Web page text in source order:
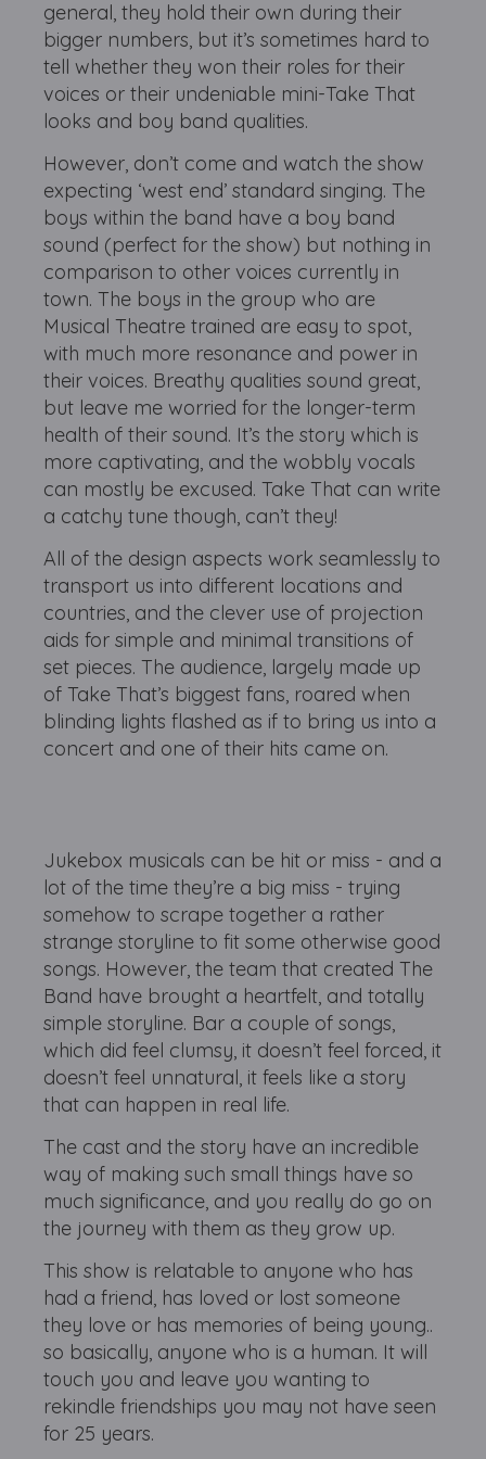
general, they hold their own during their
bigger numbers, but it’s sometimes hard to
tell whether they won their roles for their
voices or their undeniable mini-Take That
looks and boy band qualities.
However, don’t come and watch the show
expecting ‘west end’ standard singing. The
boys within the band have a boy band
sound (perfect for the show) but nothing in
comparison to other voices currently in
town. The boys in the group who are
Musical Theatre trained are easy to spot,
with much more resonance and power in
their voices. Breathy qualities sound great,
but leave me worried for the longer-term
health of their sound. It’s the story which is
more captivating, and the wobbly vocals
can mostly be excused. Take That can write
a catchy tune though, can’t they!
All of the design aspects work seamlessly to
transport us into different locations and
countries, and the clever use of projection
aids for simple and minimal transitions of
set pieces. The audience, largely made up
of Take That’s biggest fans, roared when
blinding lights flashed as if to bring us into a
concert and one of their hits came on.
Jukebox musicals can be hit or miss - and a
lot of the time they’re a big miss - trying
somehow to scrape together a rather
strange storyline to fit some otherwise good
songs. However, the team that created The
Band have brought a heartfelt, and totally
simple storyline. Bar a couple of songs,
which did feel clumsy, it doesn’t feel forced, it
doesn’t feel unnatural, it feels like a story
that can happen in real life.
The cast and the story have an incredible
way of making such small things have so
much significance, and you really do go on
the journey with them as they grow up.
This show is relatable to anyone who has
had a friend, has loved or lost someone
they love or has memories of being young..
so basically, anyone who is a human. It will
touch you and leave you wanting to
rekindle friendships you may not have seen
for 25 years.